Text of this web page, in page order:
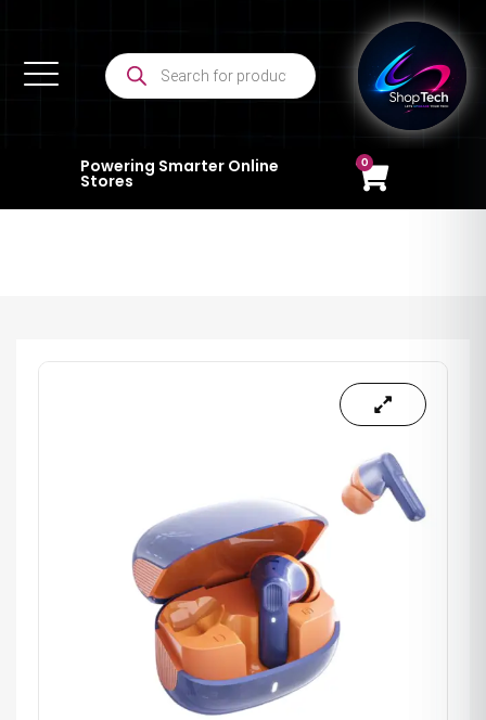
Powering Smarter Online
Stores
0